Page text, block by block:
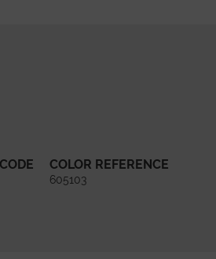
COLOR REFERENCE
605103